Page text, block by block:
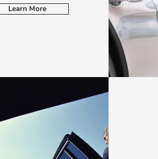
Learn More